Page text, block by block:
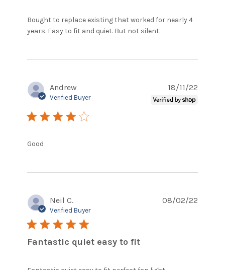
Bought to replace existing that worked for nearly 4
years. Easy to fit and quiet. But not silent.
Bought to
Andrew
Verified Buyer
4 star rating
Good
18/11/22
Neil C.
Verified Buyer
5 star rating
Fantastic quiet easy to fit
08/02/22